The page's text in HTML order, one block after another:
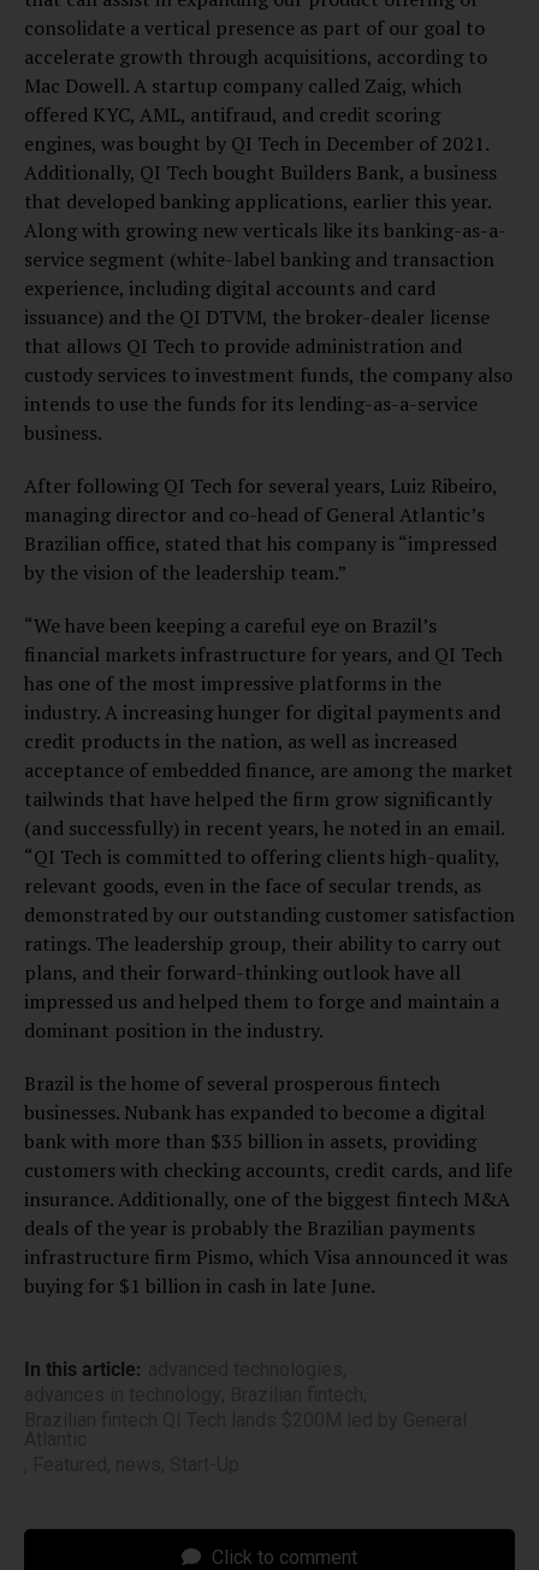
consolidate a vertical presence as part of our goal to
accelerate growth through acquisitions, according to
Mac Dowell. A startup company called Zaig, which
offered KYC, AML, antifraud, and credit scoring
engines, was bought by QI Tech in December of 2021.
Additionally, QI Tech bought Builders Bank, a business
that developed banking applications, earlier this year.
Along with growing new verticals like its banking-as-a-
service segment (white-label banking and transaction
experience, including digital accounts and card
issuance) and the QI DTVM, the broker-dealer license
that allows QI Tech to provide administration and
custody services to investment funds, the company also
intends to use the funds for its lending-as-a-service
business.
After following QI Tech for several years, Luiz Ribeiro,
managing director and co-head of General Atlantic’s
Brazilian office, stated that his company is “impressed
by the vision of the leadership team.”
“We have been keeping a careful eye on Brazil’s
financial markets infrastructure for years, and QI Tech
has one of the most impressive platforms in the
industry. A increasing hunger for digital payments and
credit products in the nation, as well as increased
acceptance of embedded finance, are among the market
tailwinds that have helped the firm grow significantly
(and successfully) in recent years, he noted in an email.
“QI Tech is committed to offering clients high-quality,
relevant goods, even in the face of secular trends, as
demonstrated by our outstanding customer satisfaction
ratings. The leadership group, their ability to carry out
plans, and their forward-thinking outlook have all
impressed us and helped them to forge and maintain a
dominant position in the industry.
Brazil is the home of several prosperous fintech
businesses. Nubank has expanded to become a digital
bank with more than $35 billion in assets, providing
customers with checking accounts, credit cards, and life
insurance. Additionally, one of the biggest fintech M&A
deals of the year is probably the Brazilian payments
infrastructure firm Pismo, which Visa announced it was
buying for $1 billion in cash in late June.
In this article:
Click to comment